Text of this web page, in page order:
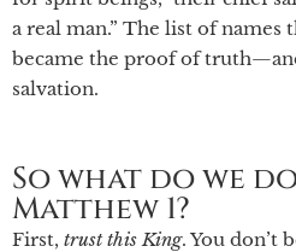
a real man.” The list of names
became the proof of
salvation.
So what do we
Matthew 1?
First, trust this King. You don’t